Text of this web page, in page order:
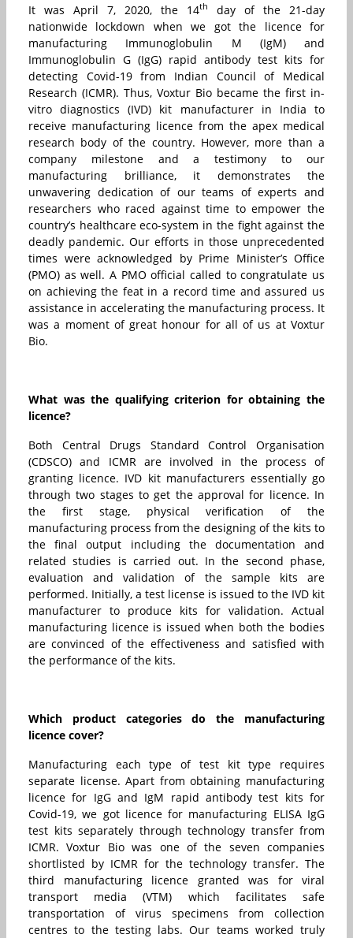
It was April 7, 2020, the 14th
day of the 21-day
nationwide lockdown when we got the licence for
manufacturing Immunoglobulin M (IgM) and
Immunoglobulin G (IgG) rapid antibody test kits for
detecting Covid-19 from Indian Council of Medical
Research (ICMR). Thus, Voxtur Bio became the first in-
vitro diagnostics (IVD) kit manufacturer in India to
receive manufacturing licence from the apex medical
research body of the country. However, more than a
company milestone and a testimony to our
manufacturing brilliance, it demonstrates the
unwavering dedication of our teams of experts and
researchers who raced against time to empower the
country’s healthcare eco-system in the fight against the
deadly pandemic. Our efforts in those unprecedented
times were acknowledged by Prime Minister’s Office
(PMO) as well. A PMO official called to congratulate us
on achieving the feat in a record time and assured us
assistance in accelerating the manufacturing process. It
was a moment of great honour for all of us at Voxtur
Bio.
What was the qualifying criterion for obtaining the
licence?
Both Central Drugs Standard Control Organisation
(CDSCO) and ICMR are involved in the process of
granting licence. IVD kit manufacturers essentially go
through two stages to get the approval for licence. In
the first stage, physical verification of the
manufacturing process from the designing of the kits to
the final output including the documentation and
related studies is carried out. In the second phase,
evaluation and validation of the sample kits are
performed. Initially, a test license is issued to the IVD kit
manufacturer to produce kits for validation. Actual
manufacturing licence is issued when both the bodies
are convinced of the effectiveness and satisfied with
the performance of the kits.
Which product categories do the manufacturing
licence cover?
Manufacturing each type of test kit type requires
separate license. Apart from obtaining manufacturing
licence for IgG and IgM rapid antibody test kits for
Covid-19, we got licence for manufacturing ELISA IgG
test kits separately through technology transfer from
ICMR. Voxtur Bio was one of the seven companies
shortlisted by ICMR for the technology transfer. The
third manufacturing licence granted was for viral
transport media (VTM) which facilitates safe
transportation of virus specimens from collection
centres to the testing labs. Our teams worked truly